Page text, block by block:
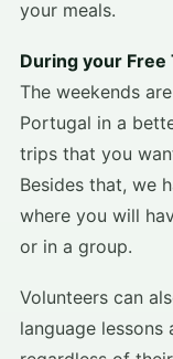
your meals.
During your Free
The weekends
Portugal in a
trips that you
Besides that, we
where you will
or in a group.
Volunteers can
language